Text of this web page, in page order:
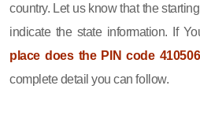
country. Let us know that the
indicate the state information. If
place does the PIN code
complete detail you can follow.